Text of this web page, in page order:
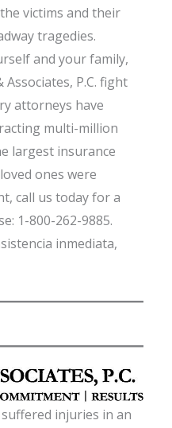
victims and their
tragedies.
and your family,
P.C. fight
attorneys have
multi-million
largest insurance
ones were
call us today for a
1-800-262-9885.
inmediata,
injuries in an